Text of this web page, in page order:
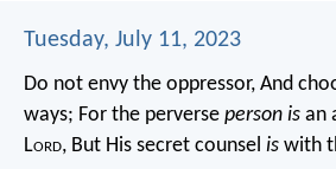
Tuesday, July 11, 2023
Do not envy the oppressor, And
ways; For the perverse person is an
Lord, But His secret counsel is with